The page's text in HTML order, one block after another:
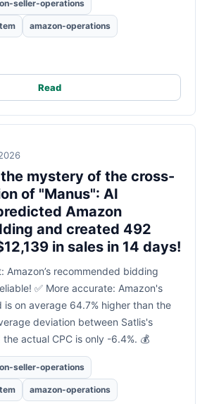
seller-operations
amazon-operations
Read
mystery of the cross-
of "Manus": AI
Amazon
and created 492
in sales in 14 days!
Amazon’s recommended bidding
✅ More accurate: Amazon's
is on average 64.7% higher than the
deviation between Satlis's
actual CPC is only -6.4%. 💰
seller-operations
amazon-operations